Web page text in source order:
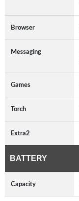
Browser
Messaging
Games
Torch
Extra2
BATTERY
Capacity